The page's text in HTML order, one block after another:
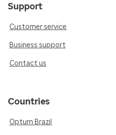
Support
Customer service
Business support
Contact us
Countries
Optum Brazil